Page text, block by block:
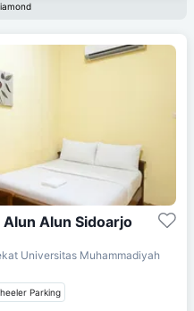
Alun Sidoarjo
Universitas Muhammadiyah
Parking